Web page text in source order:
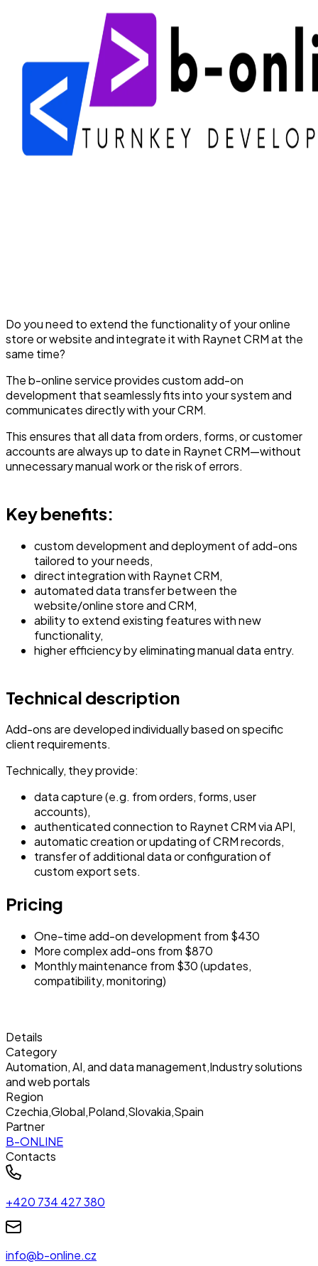
Do you need to extend the functionality of your online
store or website and integrate it with Raynet CRM at the
same time?
The b-online service provides custom add-on
development that seamlessly fits into your system and
communicates directly with your CRM.
This ensures that all data from orders, forms, or customer
accounts are always up to date in Raynet CRM—without
unnecessary manual work or the risk of errors.
Key benefits:
custom development and deployment of add-ons
tailored to your needs,
direct integration with Raynet CRM,
automated data transfer between the
website/online store and CRM,
ability to extend existing features with new
functionality,
higher efficiency by eliminating manual data entry.
Technical description
Add-ons are developed individually based on specific
client requirements.
Technically, they provide:
data capture (e.g. from orders, forms, user
accounts),
authenticated connection to Raynet CRM via API,
automatic creation or updating of CRM records,
transfer of additional data or configuration of
custom export sets.
Pricing
One-time add-on development from $430
More complex add-ons from $870
Monthly maintenance from $30 (updates,
compatibility, monitoring)
Details
Category
Automation, AI, and data management,Industry solutions
and web portals
Region
Czechia,Global,Poland,Slovakia,Spain
Partner
B-ONLINE
Contacts
+420 734 427 380
info@b-online.cz